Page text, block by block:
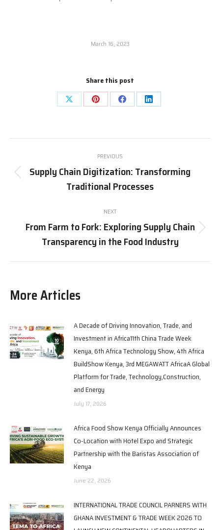
March 16, 2023
Share this post
PREVIOUS
Supply Chain Digitization: Transforming
Traditional Processes
NEXT
From Farm to Fork: Exploring Supply Chain
Transparency in the Food Industry
More Articles
A Decade of Driving Innovation, Trade, and
Investment in Africa11th China Trade Week
Kenya, 6th Africa Technology Show, 4th Africa
BuildShow Kenya, 3rd MEGAWATT AfricaA Global
Platform for Trade, Technology,Construction,
and Energy
July 17, 2026
Africa Food Show Kenya Officially Announces
Co-Location with Hotel Expo and Strategic
Partnership with the Baristas Association of
Kenya
June 22, 2026
INTERNATIONAL TRADE COUNCIL PARNERS WITH
GHANA INVESTMENT & TRADE WEEK 2026 TO